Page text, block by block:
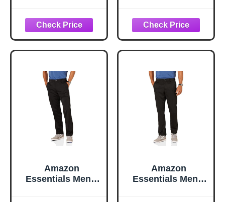
Slim-fit Stretch
Golf Pant Pants, -
Black, 38W x 30L
Quick Dry
Lightweight
Business Casual
Trousers Comfort
Black, 36W x 32L
Amazon
Essentials Men's
Amazon
Essentials Men's